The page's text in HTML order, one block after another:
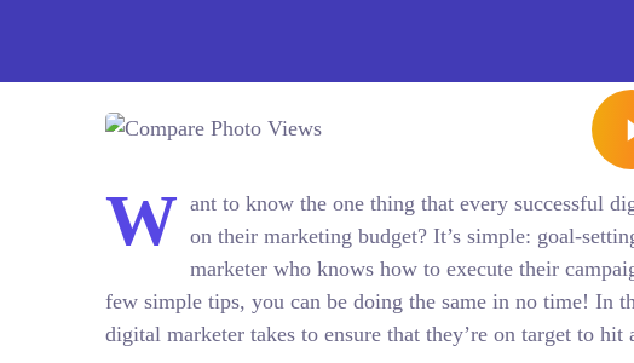
W ant to know the one thing that every successful
on their marketing budget? It’s simple: goal-
marketer who knows how to execute their
few simple tips, you can be doing the same in no time! In
digital marketer takes to ensure that they’re on target to